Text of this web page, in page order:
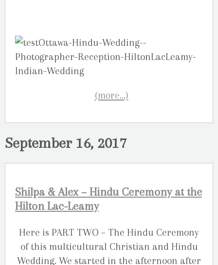
(more…)
September 16, 2017
Shilpa & Alex – Hindu Ceremony at the
Hilton Lac-Leamy
Here is PART TWO – The Hindu Ceremony
of this multicultural Christian and Hindu
Wedding. We started in the afternoon after